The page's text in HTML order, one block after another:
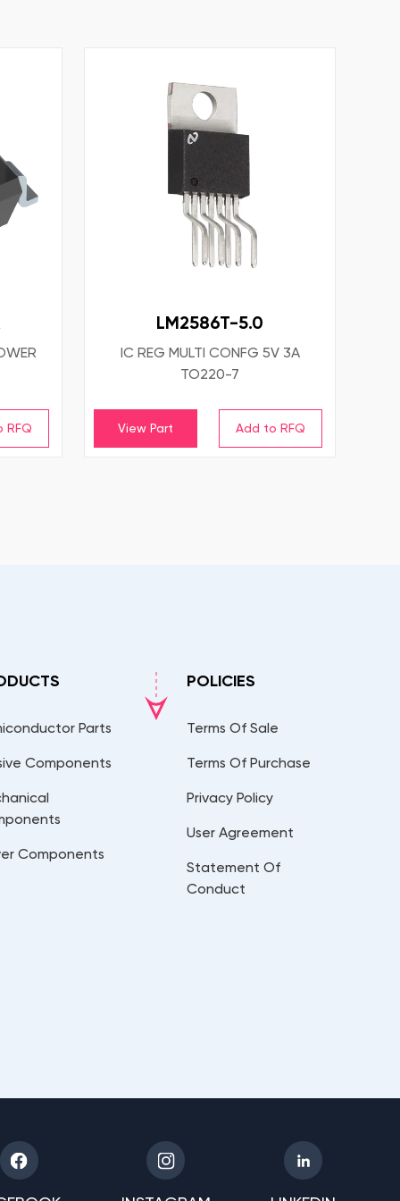
LM2586T-5.0
IC REG MULTI CONFG 5V 3A
TO220-7
View Part
Parts
Components
Components
POLICIES
Terms Of Sale
Terms Of Purchase
Privacy Policy
User Agreement
Statement Of
Conduct